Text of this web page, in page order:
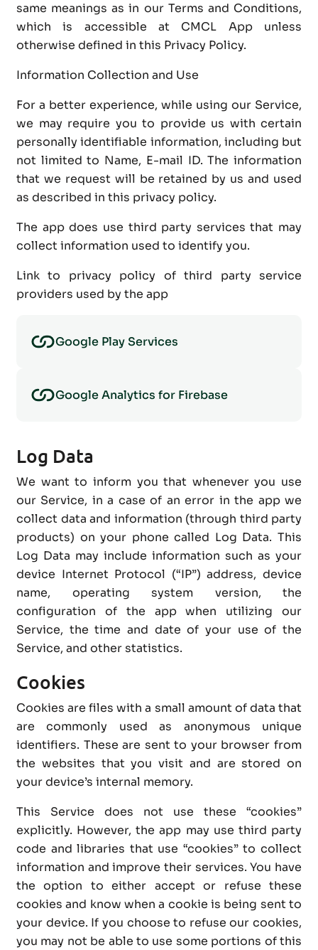
same meanings as in our Terms and Conditions,
which is accessible at CMCL App unless
otherwise defined in this Privacy Policy.
Information Collection and Use
For a better experience, while using our Service,
we may require you to provide us with certain
personally identifiable information, including but
not limited to Name, E-mail ID. The information
that we request will be retained by us and used
as described in this privacy policy.
The app does use third party services that may
collect information used to identify you.
Link to privacy policy of third party service
providers used by the app
Google Play Services
Google Analytics for Firebase
Log Data
We want to inform you that whenever you use
our Service, in a case of an error in the app we
collect data and information (through third party
products) on your phone called Log Data. This
Log Data may include information such as your
device Internet Protocol (“IP”) address, device
name, operating system version, the
configuration of the app when utilizing our
Service, the time and date of your use of the
Service, and other statistics.
Cookies
Cookies are files with a small amount of data that
are commonly used as anonymous unique
identifiers. These are sent to your browser from
the websites that you visit and are stored on
your device’s internal memory.
This Service does not use these “cookies”
explicitly. However, the app may use third party
code and libraries that use “cookies” to collect
information and improve their services. You have
the option to either accept or refuse these
cookies and know when a cookie is being sent to
your device. If you choose to refuse our cookies,
you may not be able to use some portions of this